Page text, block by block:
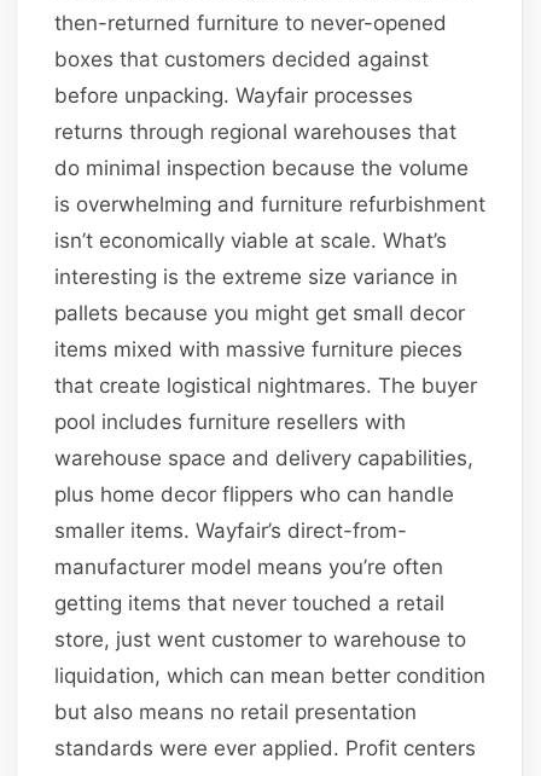
then-returned furniture to never-opened
boxes that customers decided against
before unpacking. Wayfair processes
returns through regional warehouses that
do minimal inspection because the volume
is overwhelming and furniture refurbishment
isn’t economically viable at scale. What’s
interesting is the extreme size variance in
pallets because you might get small decor
items mixed with massive furniture pieces
that create logistical nightmares. The buyer
pool includes furniture resellers with
warehouse space and delivery capabilities,
plus home decor flippers who can handle
smaller items. Wayfair’s direct-from-
manufacturer model means you’re often
getting items that never touched a retail
store, just went customer to warehouse to
liquidation, which can mean better condition
but also means no retail presentation
standards were ever applied. Profit centers